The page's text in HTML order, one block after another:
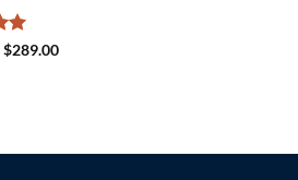
Original
$289.00Current